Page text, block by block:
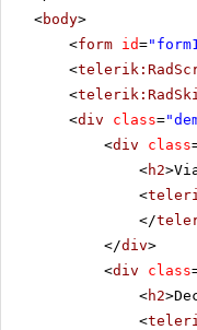
<body>
<form id=
<
<
<div class=
<div class
<h2
<
</
</div>
<div class
<h2
<